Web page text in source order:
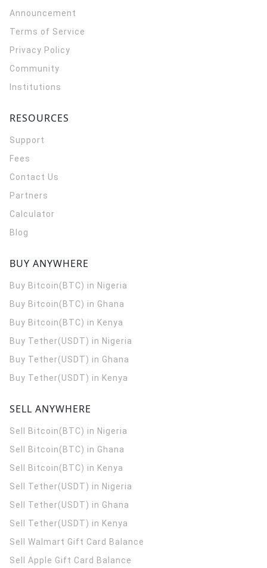
Announcement
Terms of Service
Privacy Policy
Community
Institutions
RESOURCES
Support
Fees
Contact Us
Partners
Calculator
Blog
BUY ANYWHERE
Buy Bitcoin(BTC) in Nigeria
Buy Bitcoin(BTC) in Ghana
Buy Bitcoin(BTC) in Kenya
Buy Tether(USDT) in Nigeria
Buy Tether(USDT) in Ghana
Buy Tether(USDT) in Kenya
SELL ANYWHERE
Sell Bitcoin(BTC) in Nigeria
Sell Bitcoin(BTC) in Ghana
Sell Bitcoin(BTC) in Kenya
Sell Tether(USDT) in Nigeria
Sell Tether(USDT) in Ghana
Sell Tether(USDT) in Kenya
Sell Walmart Gift Card Balance
Sell Apple Gift Card Balance